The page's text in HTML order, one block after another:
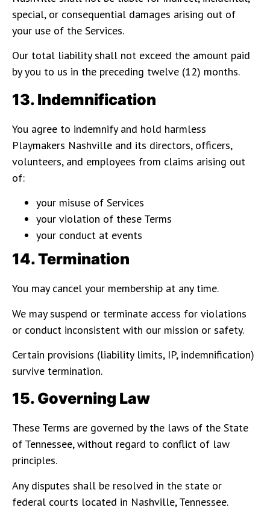
special, or consequential damages arising out of
your use of the Services.
Our total liability shall not exceed the amount paid
by you to us in the preceding twelve (12) months.
13. Indemnification
You agree to indemnify and hold harmless
Playmakers Nashville and its directors, officers,
volunteers, and employees from claims arising out
of:
your misuse of Services
your violation of these Terms
your conduct at events
14. Termination
You may cancel your membership at any time.
We may suspend or terminate access for violations
or conduct inconsistent with our mission or safety.
Certain provisions (liability limits, IP, indemnification)
survive termination.
15. Governing Law
These Terms are governed by the laws of the State
of Tennessee, without regard to conflict of law
principles.
Any disputes shall be resolved in the state or
federal courts located in Nashville, Tennessee.